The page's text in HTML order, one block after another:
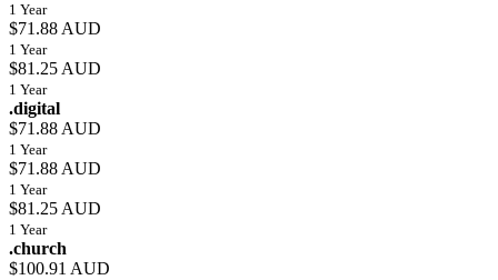
1 Year
$71.88 AUD
1 Year
$81.25 AUD
1 Year
.digital
$71.88 AUD
1 Year
$71.88 AUD
1 Year
$81.25 AUD
1 Year
.church
$100.91 AUD